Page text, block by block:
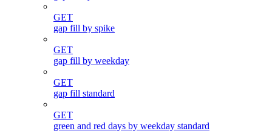
GET
gap fill by spike
GET
gap fill by weekday
GET
gap fill standard
GET
green and red days by weekday standard